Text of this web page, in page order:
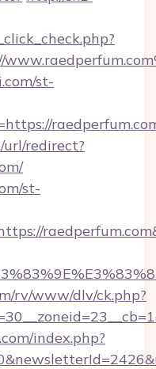
st-
redirect?
st-
rv/www/dlv/ck.php?
index.php?